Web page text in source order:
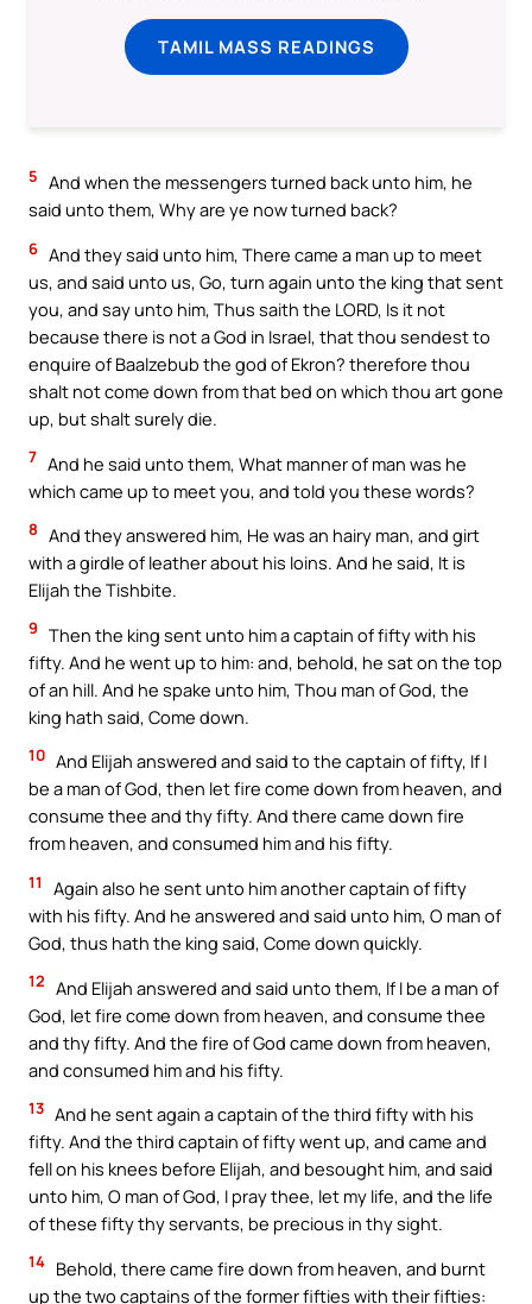
TAMIL MASS READINGS
5 And when the messengers turned back unto him, he
said unto them, Why are ye now turned back?
6 And they said unto him, There came a man up to meet
us, and said unto us, Go, turn again unto the king that sent
you, and say unto him, Thus saith the LORD, Is it not
because there is not a God in Israel, that thou sendest to
enquire of Baalzebub the god of Ekron? therefore thou
shalt not come down from that bed on which thou art gone
up, but shalt surely die.
7 And he said unto them, What manner of man was he
which came up to meet you, and told you these words?
8 And they answered him, He was an hairy man, and girt
with a girdle of leather about his loins. And he said, It is
Elijah the Tishbite.
9 Then the king sent unto him a captain of fifty with his
fifty. And he went up to him: and, behold, he sat on the top
of an hill. And he spake unto him, Thou man of God, the
king hath said, Come down.
10 And Elijah answered and said to the captain of fifty, If I
be a man of God, then let fire come down from heaven, and
consume thee and thy fifty. And there came down fire
from heaven, and consumed him and his fifty.
11
Again also he sent unto him another captain of fifty
with his fifty. And he answered and said unto him, O man of
God, thus hath the king said, Come down quickly.
12 And Elijah answered and said unto them, If I be a man of
God, let fire come down from heaven, and consume thee
and thy fifty. And the fire of God came down from heaven,
and consumed him and his fifty.
13 And he sent again a captain of the third fifty with his
fifty. And the third captain of fifty went up, and came and
fell on his knees before Elijah, and besought him, and said
unto him, O man of God, I pray thee, let my life, and the life
of these fifty thy servants, be precious in thy sight.
14 Behold, there came fire down from heaven, and burnt
up the two captains of the former fifties with their fifties: